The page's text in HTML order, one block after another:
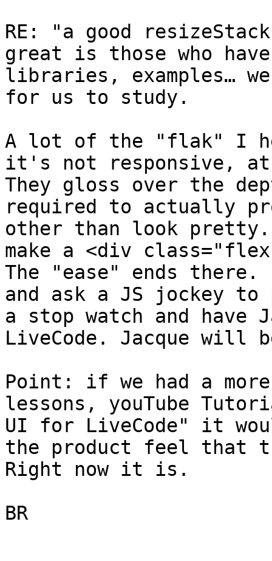
RE: "a good
great is those who
libraries, examples…
for us to study.
A lot of the "flak" I
it's not responsive, at
They gloss over the
required to actually
other than look pretty.
make a <div
The "ease" ends
and ask a JS jockey to
a stop watch and
LiveCode. Jacque
Point: if we had a
lessons, youTube
UI for LiveCode" it
the product feel that
Right now it is.
BR